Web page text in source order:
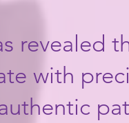
revealed
with